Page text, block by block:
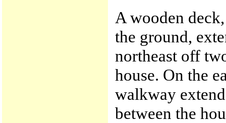
A wooden
the ground,
northeast off
house. On the
walkway
between the